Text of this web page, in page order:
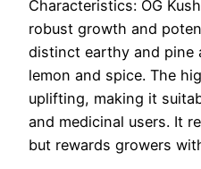
Characteristics: OG
robust growth and
distinct earthy and pine
lemon and spice. The
uplifting, making it
and medicinal users. It
but rewards growers